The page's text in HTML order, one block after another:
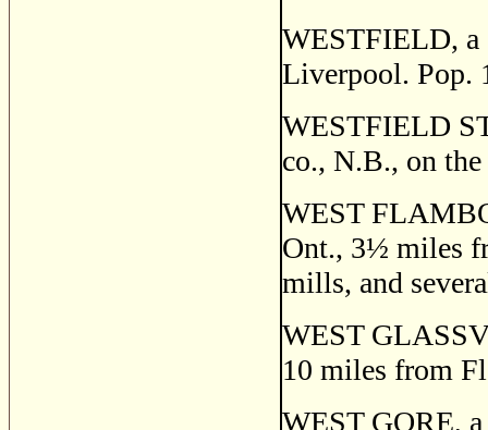
WESTFIELD, a
Liverpool. Pop.
WESTFIELD
co., N.B., on
WEST
Ont., 3½ miles
mills, and
WEST
10 miles from
WEST GORE,